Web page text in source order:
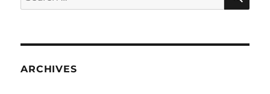
for:
ARCHIVES